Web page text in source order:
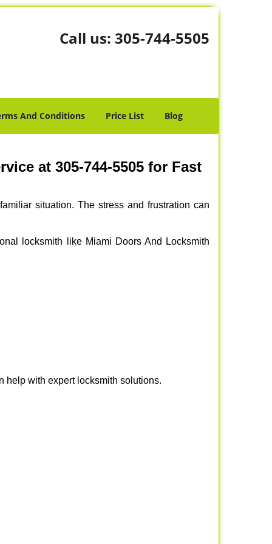
Call us: 305-744-5505
And Conditions Price List Blog
at 305-744-5505 for Fast
situation. The stress and frustration can
locksmith like Miami Doors And Locksmith
help with expert locksmith solutions.